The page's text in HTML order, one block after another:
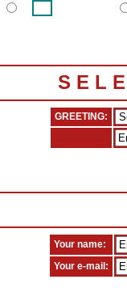
S E L
GREETING:
Your name:
Your e-mail: